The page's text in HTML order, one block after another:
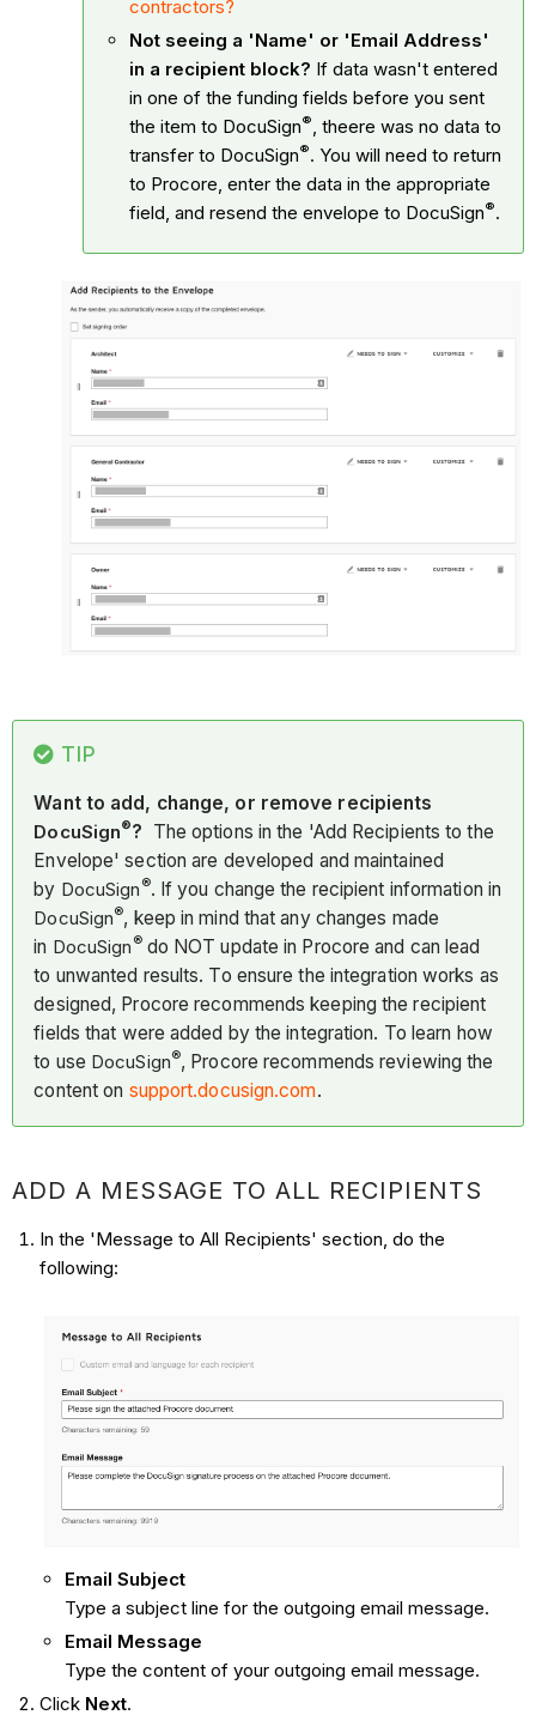
contractors?
Not seeing a 'Name' or 'Email Address'
in a recipient block? If data wasn't entered
in one of the funding fields before you sent
the item to DocuSign®, theere was no data to
transfer to DocuSign®. You will need to return
to Procore, enter the data in the appropriate
field, and resend the envelope to DocuSign®.
TIP
Want to add, change, or remove recipients
DocuSign®? The options in the 'Add Recipients to the
Envelope' section are developed and maintained
by DocuSign ®. If you change the recipient information in
DocuSign®, keep in mind that any changes made
in DocuSign ®do NOT update in Procore and can lead
to unwanted results. To ensure the integration works as
designed, Procore recommends keeping the recipient
fields that were added by the integration. To learn how
to use DocuSign®, Procore recommends reviewing the
content on support.docusign.com.
ADD A MESSAGE TO ALL RECIPIENTS
In the 'Message to All Recipients' section, do the
following:
Email Subject
Type a subject line for the outgoing email message.
Email Message
Type the content of your outgoing email message.
Click Next.